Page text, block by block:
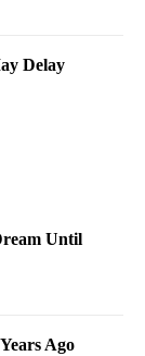
Delay
Until
Ago